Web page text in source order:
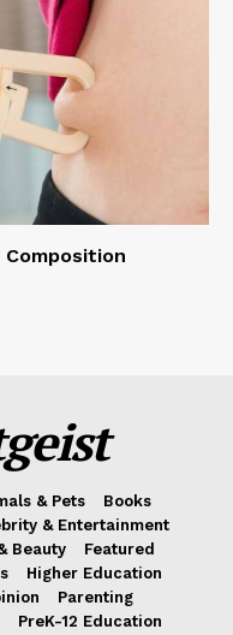
Composition
& Pets
Books
& Entertainment
Beauty
Featured
Higher Education
Parenting
PreK-12 Education